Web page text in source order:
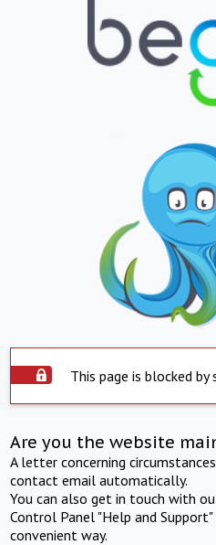
This page is blocked by
Are you the website
A letter concerning
contact email automatically.
You can also get in touch with
Control Panel "Help and
convenient way.